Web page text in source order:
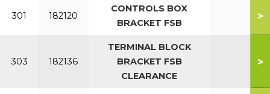
301 182120
CONTROLS BOX
BRACKET FSB
>
303 182136
TERMINAL BLOCK
BRACKET FSB
CLEARANCE
>